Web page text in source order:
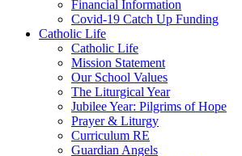
Financial Information
Covid-19 Catch Up Funding
Catholic Life
Catholic Life
Mission Statement
Our School Values
The Liturgical Year
Jubilee Year: Pilgrims of Hope
Prayer & Liturgy
Curriculum RE
Guardian Angels